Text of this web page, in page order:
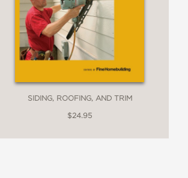
SIDING, ROOFING, AND TRIM
$24.95